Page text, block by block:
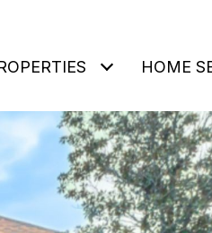
HOME